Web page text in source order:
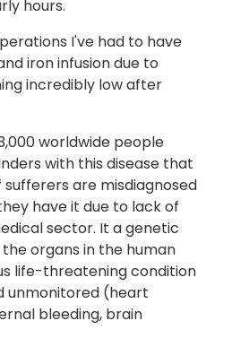
hours.
I've had to have
iron infusion due to
incredibly low after
worldwide people
with this disease that
sufferers are misdiagnosed
have it due to lack of
sector. It a genetic
the organs in the human
life-threatening condition
unmonitored (heart
bleeding, brain